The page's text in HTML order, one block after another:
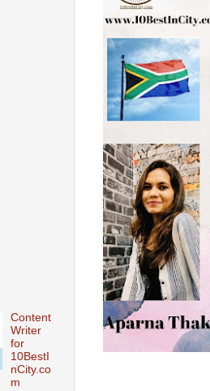
Content
Writer
for
10BestI
nCity.co
m